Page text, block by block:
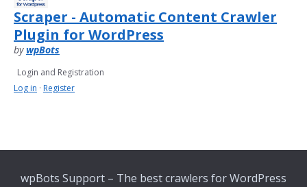
Scraper - Automatic Content Crawler
Plugin for WordPress
bywpBots
Login and Registration
Log in · Register
wpBots Support – The best crawlers for WordPress